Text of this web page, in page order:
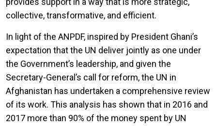
collective, transformative, and efficient.
In light of the ANPDF, inspired by President Ghani’s
expectation that the UN deliver jointly as one under
the Government’s leadership, and given the
Secretary-General’s call for reform, the UN in
Afghanistan has undertaken a comprehensive review
of its work. This analysis has shown that in 2016 and
2017 more than 90% of the money spent by UN